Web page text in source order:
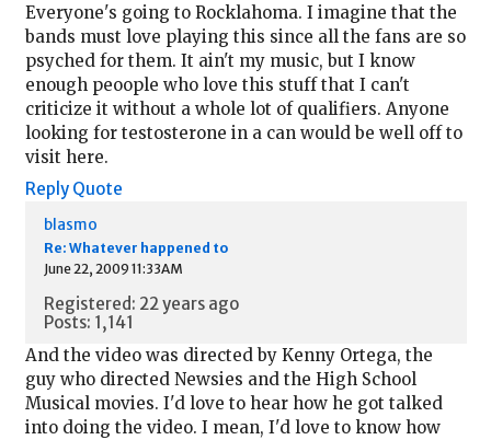
Everyone's going to Rocklahoma. I imagine that the
bands must love playing this since all the fans are so
psyched for them. It ain't my music, but I know
enough peoople who love this stuff that I can't
criticize it without a whole lot of qualifiers. Anyone
looking for testosterone in a can would be well off to
visit here.
Reply Quote
blasmo
Re: Whatever happened to
June 22, 2009 11:33AM
Registered: 22 years ago
Posts: 1,141
And the video was directed by Kenny Ortega, the
guy who directed Newsies and the High School
Musical movies. I'd love to hear how he got talked
into doing the video. I mean, I'd love to know how